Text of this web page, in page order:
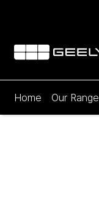
Home Our Range